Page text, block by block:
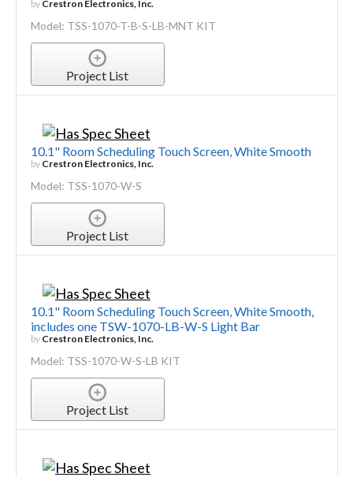
by Crestron Electronics, Inc.
Model: TSS-1070-T-B-S-LB-MNT KIT
Project List
10.1" Room Scheduling Touch Screen, White Smooth
by Crestron Electronics, Inc.
Model: TSS-1070-W-S
Project List
10.1" Room Scheduling Touch Screen, White Smooth,
includes one TSW-1070-LB-W-S Light Bar
by Crestron Electronics, Inc.
Model: TSS-1070-W-S-LB KIT
Project List